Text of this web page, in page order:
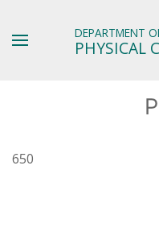
DEPARTMENT
PHYSICAL
650